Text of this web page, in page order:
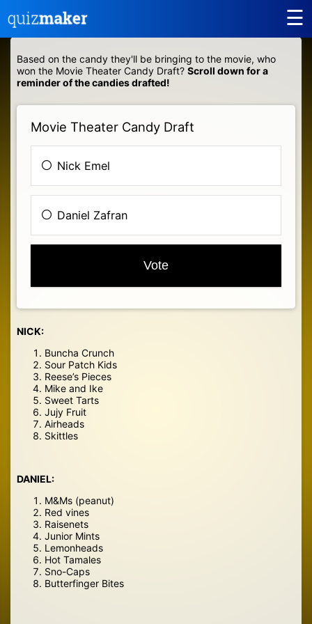
☰
Based on the candy they'll be bringing to the movie, who
won the Movie Theater Candy Draft? Scroll down for a
reminder of the candies drafted!
Movie Theater Candy Draft
Nick Emel
Daniel Zafran
NICK:
Buncha Crunch
Sour Patch Kids
Reese’s Pieces
Mike and Ike
Sweet Tarts
Jujy Fruit
Airheads
Skittles
DANIEL:
M&Ms (peanut)
Red vines
Raisenets
Junior Mints
Lemonheads
Hot Tamales
Sno-Caps
Butterfinger Bites